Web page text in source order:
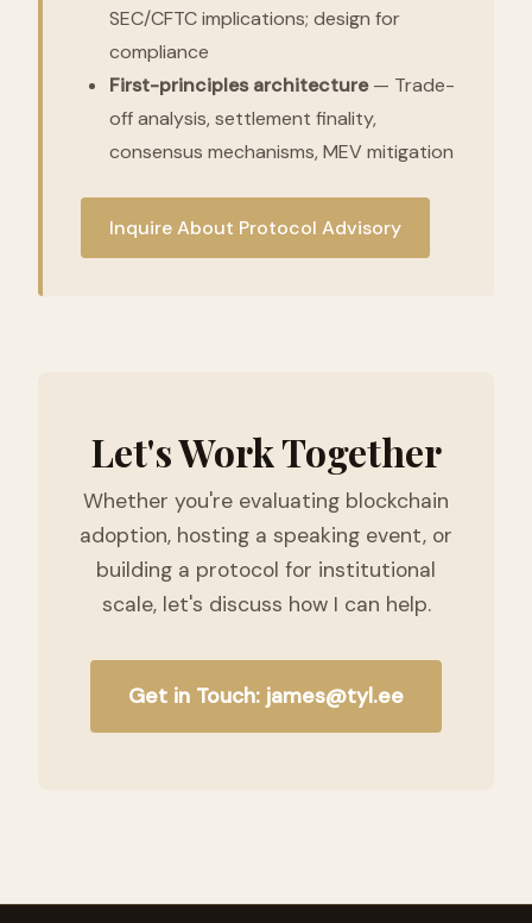
SEC/CFTC implications; design for
compliance
First-principles architecture— Trade-
off analysis, settlement finality,
consensus mechanisms, MEV mitigation
Inquire About Protocol Advisory
Let's Work Together
Whether you're evaluating blockchain
adoption, hosting a speaking event, or
building a protocol for institutional
scale, let's discuss how I can help.
Get in Touch: james@tyl.ee